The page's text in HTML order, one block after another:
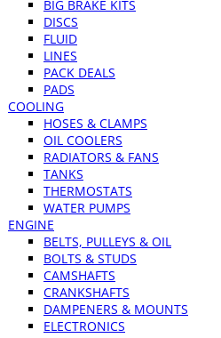
BIG BRAKE KITS
DISCS
FLUID
LINES
PACK DEALS
PADS
COOLING
HOSES & CLAMPS
OIL COOLERS
RADIATORS & FANS
TANKS
THERMOSTATS
WATER PUMPS
ENGINE
BELTS, PULLEYS & OIL
BOLTS & STUDS
CAMSHAFTS
CRANKSHAFTS
DAMPENERS & MOUNTS
ELECTRONICS